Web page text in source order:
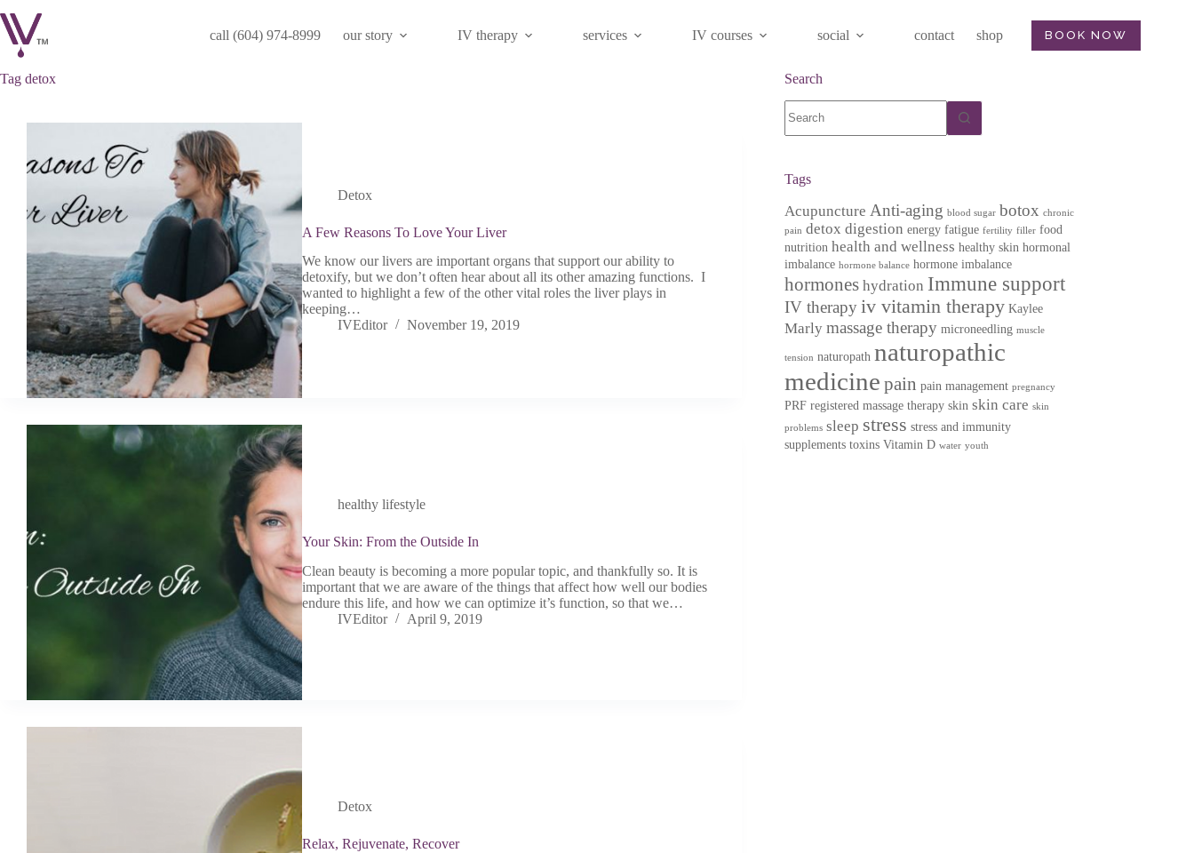
to
content
call (604) 974-8999 our story IV therapy services IV courses social contact shop BOOK NOW
Tag detox
Detox
A Few Reasons To Love Your Liver
We know our livers are important organs that support our ability to
detoxify, but we don’t often hear about all its other amazing functions. I
wanted to highlight a few of the other vital roles the liver plays in
keeping…
IVEditor
November 19, 2019
healthy lifestyle
Your Skin: From the Outside In
Clean beauty is becoming a more popular topic, and thankfully so. It is
important that we are aware of the things that affect how well our bodies
endure this life, and how we can optimize it’s function, so that we…
IVEditor
April 9, 2019
Detox
Relax, Rejuvenate, Recover
Search
results
Tags
Acupuncture Anti-aging blood sugar botox chronic
pain detox digestion energy fatigue fertility filler food
nutrition health and wellness healthy skin hormonal
imbalance hormone balance hormone imbalance
hormones hydration Immune support
IV therapy iv vitamin therapy Kaylee
Marly massage therapy microneedling muscle
tension naturopath naturopathic
medicine pain pain management pregnancy
PRF registered massage therapy skin skin care skin
problems sleep stress stress and immunity
supplements toxins Vitamin D water youth